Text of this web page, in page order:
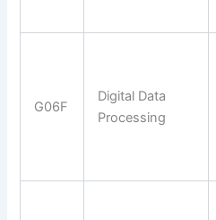
G06F
Digital Data
Processing